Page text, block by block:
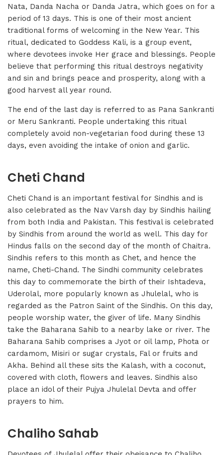
Nata, Danda Nacha or Danda Jatra, which goes on for a
period of 13 days. This is one of their most ancient
traditional forms of welcoming in the New Year. This
ritual, dedicated to Goddess Kali, is a group event,
where devotees invoke Her grace and blessings. People
believe that performing this ritual destroys negativity
and sin and brings peace and prosperity, along with a
good harvest all year round.
The end of the last day is referred to as Pana Sankranti
or Meru Sankranti. People undertaking this ritual
completely avoid non-vegetarian food during these 13
days, even avoiding the intake of onion and garlic.
Cheti Chand
Cheti Chand is an important festival for Sindhis and is
also celebrated as the Nav Varsh day by Sindhis hailing
from both India and Pakistan. This festival is celebrated
by Sindhis from around the world as well. This day for
Hindus falls on the second day of the month of Chaitra.
Sindhis refers to this month as Chet, and hence the
name, Cheti-Chand. The Sindhi community celebrates
this day to commemorate the birth of their Ishtadeva,
Uderolal, more popularly known as Jhulelal, who is
regarded as the Patron Saint of the Sindhis. On this day,
people worship water, the giver of life. Many Sindhis
take the Baharana Sahib to a nearby lake or river. The
Baharana Sahib comprises a Jyot or oil lamp, Phota or
cardamom, Misiri or sugar crystals, Fal or fruits and
Akha. Behind all these sits the Kalash, with a coconut,
covered with cloth, flowers and leaves. Sindhis also
place an idol of their Pujya Jhulelal Devta and offer
prayers to him.
Chaliho Sahab